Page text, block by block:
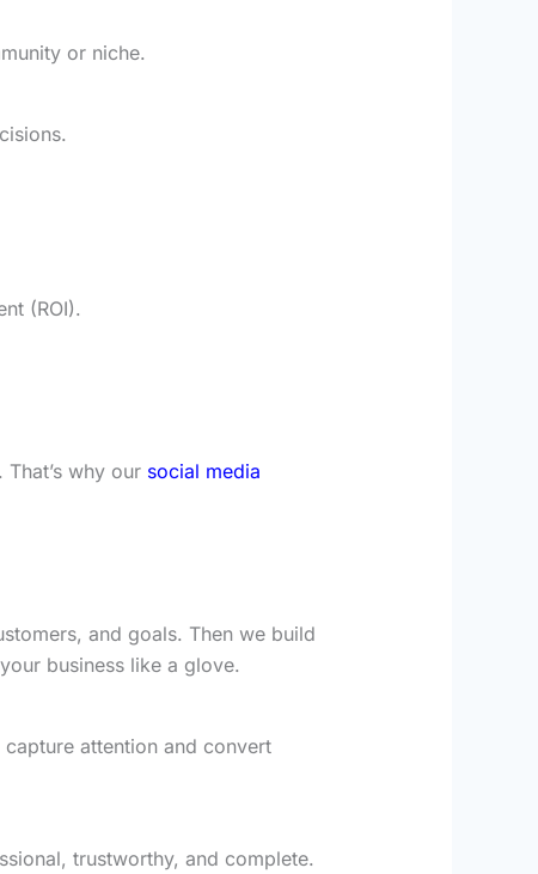
or niche.
(ROI).
why our social media
and goals. Then we build
business like a glove.
attention and convert
trustworthy, and complete.